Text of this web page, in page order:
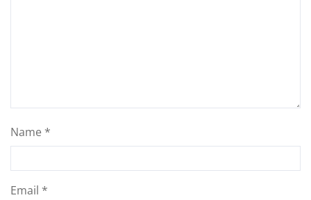
Name *
Email *